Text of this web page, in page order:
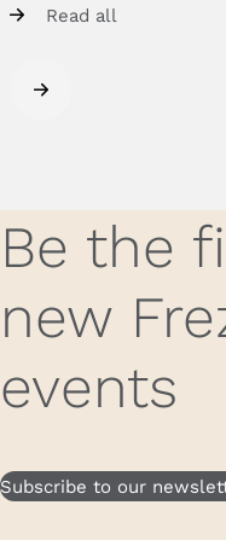
Read all
Be the
new
events
Subscribe to our